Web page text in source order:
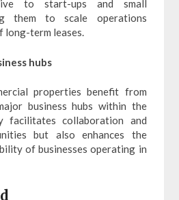
to start-ups and small
them to scale operations
long-term leases.
hubs
properties benefit from
business hubs within the
facilitates collaboration and
but also enhances the
of businesses operating in